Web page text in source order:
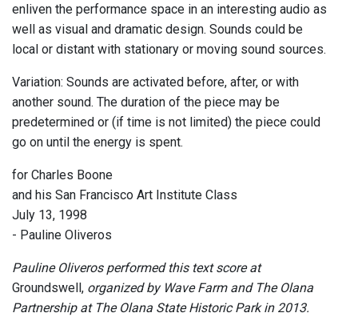
enliven the performance space in an interesting audio as
well as visual and dramatic design. Sounds could be
local or distant with stationary or moving sound sources.
Variation: Sounds are activated before, after, or with
another sound. The duration of the piece may be
predetermined or (if time is not limited) the piece could
go on until the energy is spent.
for Charles Boone
and his San Francisco Art Institute Class
July 13, 1998
- Pauline Oliveros
Pauline Oliveros performed this text score at
Groundswell, organized by Wave Farm and The Olana
Partnership at The Olana State Historic Park in 2013.